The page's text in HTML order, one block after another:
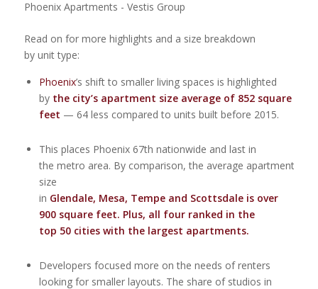
Read on for more highlights and a size breakdown
by unit type:
Phoenix’s shift to smaller living spaces is highlighted
by the city’s apartment size average of 852 square
feet — 64 less compared to units built before 2015.
This places Phoenix 67th nationwide and last in
the metro area. By comparison, the average apartment
size
in Glendale, Mesa, Tempeand Scottsdaleis over
900 square feet. Plus, all four ranked in the
top 50 cities with the largest apartments.
Developers focused more on the needs of renters
looking for smaller layouts. The share of studios in